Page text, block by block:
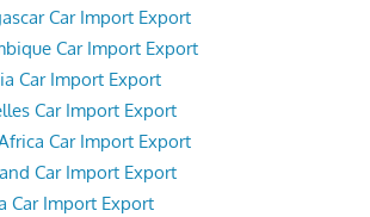
Car Import Export
Car Import Export
Car Import Export
Car Import Export
Car Import Export
Car Import Export
Car Import Export